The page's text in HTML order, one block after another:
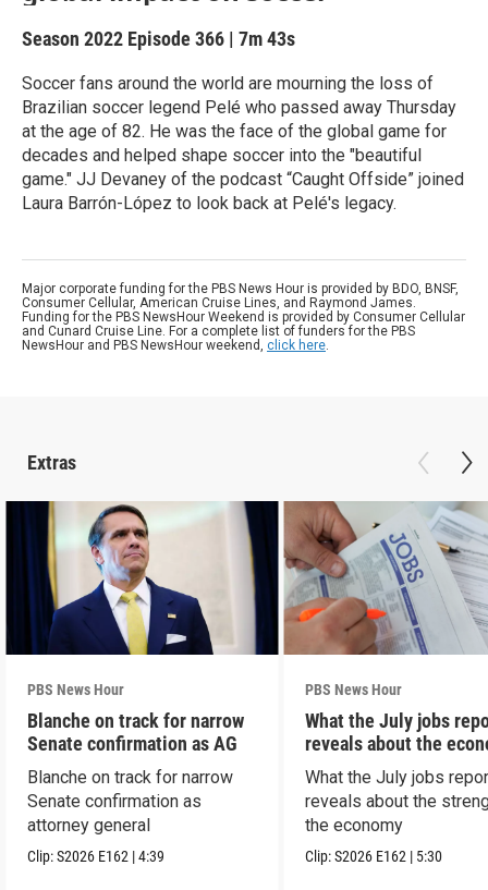
Season 2022 Episode 366 | 7m 43s
Soccer fans around the world are mourning the loss of
Brazilian soccer legend Pelé who passed away Thursday
at the age of 82. He was the face of the global game for
decades and helped shape soccer into the "beautiful
game." JJ Devaney of the podcast “Caught Offside” joined
Laura Barrón-López to look back at Pelé's legacy.
Major corporate funding for the PBS News Hour is provided by BDO, BNSF,
Consumer Cellular, American Cruise Lines, and Raymond James.
Funding for the PBS NewsHour Weekend is provided by Consumer Cellular
and Cunard Cruise Line. For a complete list of funders for the PBS
NewsHour and PBS NewsHour weekend, click here.
Extras
PBS News Hour
Blanche on track for narrow
Senate confirmation as AG
Blanche on track for narrow
Senate confirmation as
attorney general
Clip:S2026 E162 |4:39
PBS News Hour
What the July jobs
reveals about the
What the July jobs
reveals about the
the economy
Clip:S2026 E162 | 5:30